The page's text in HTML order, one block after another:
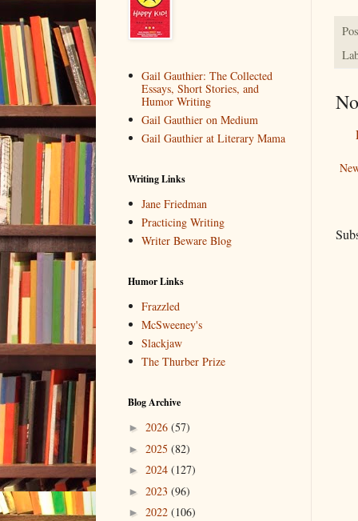
Gail Gauthier: The Collected
Essays, Short Stories, and
Humor Writing
Gail Gauthier on Medium
Gail Gauthier at Literary Mama
Writing Links
Jane Friedman
Practicing Writing
Writer Beware Blog
Humor Links
Frazzled
McSweeney's
Slackjaw
The Thurber Prize
Blog Archive
► 2026 (57)
► 2025 (82)
► 2024 (127)
► 2023 (96)
► 2022 (106)